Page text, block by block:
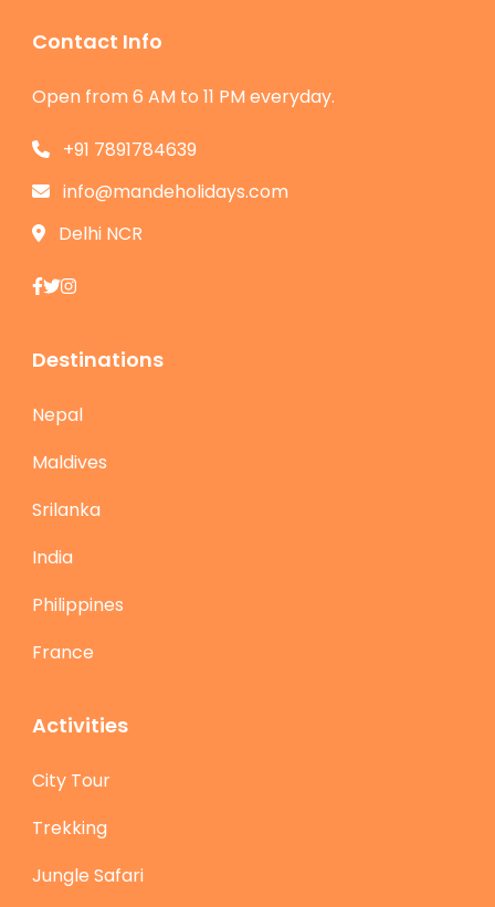
Contact Info
Open from 6 AM to 11 PM everyday.
+91 7891784639
info@mandeholidays.com
Delhi NCR
Destinations
Nepal
Maldives
Srilanka
India
Philippines
France
Activities
City Tour
Trekking
Jungle Safari